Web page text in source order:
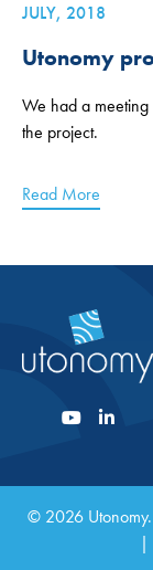
JULY, 2018
Utonomy
We had a
the project.
Read More
© 2026
|